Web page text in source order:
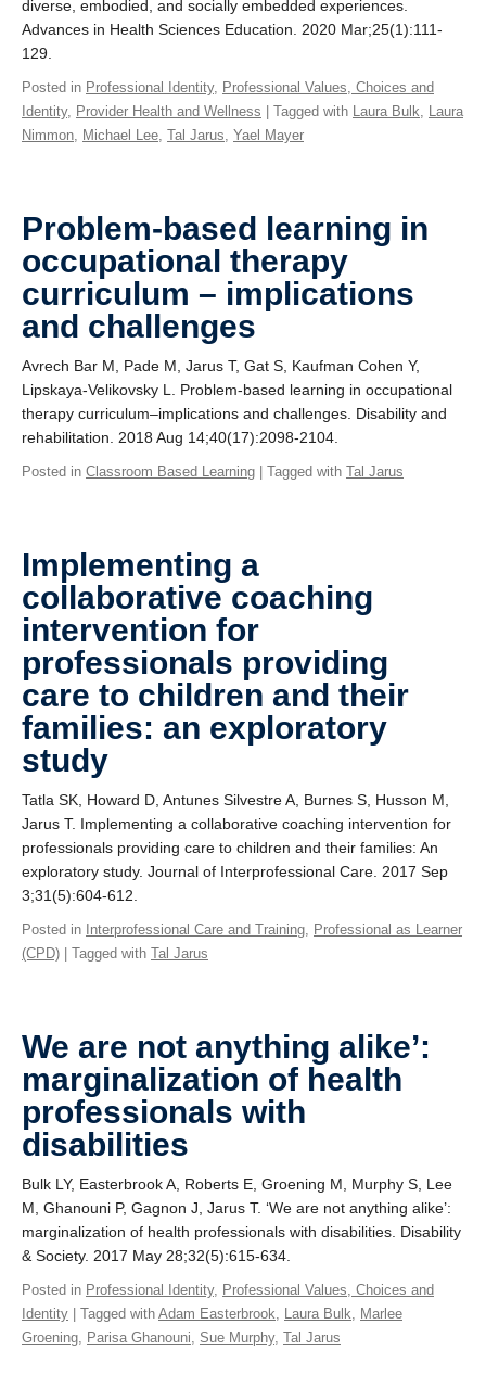
diverse, embodied, and socially embedded experiences.
Advances in Health Sciences Education. 2020 Mar;25(1):111-
129.
Posted in Professional Identity, Professional Values, Choices and
Identity, Provider Health and Wellness | Tagged with Laura Bulk, Laura
Nimmon, Michael Lee, Tal Jarus, Yael Mayer
Problem-based learning in
occupational therapy
curriculum – implications
and challenges
Avrech Bar M, Pade M, Jarus T, Gat S, Kaufman Cohen Y,
Lipskaya-Velikovsky L. Problem-based learning in occupational
therapy curriculum–implications and challenges. Disability and
rehabilitation. 2018 Aug 14;40(17):2098-2104.
Posted in Classroom Based Learning | Tagged with Tal Jarus
Implementing a
collaborative coaching
intervention for
professionals providing
care to children and their
families: an exploratory
study
Tatla SK, Howard D, Antunes Silvestre A, Burnes S, Husson M,
Jarus T. Implementing a collaborative coaching intervention for
professionals providing care to children and their families: An
exploratory study. Journal of Interprofessional Care. 2017 Sep
3;31(5):604-612.
Posted in Interprofessional Care and Training, Professional as Learner
(CPD) | Tagged with Tal Jarus
We are not anything alike’:
marginalization of health
professionals with
disabilities
Bulk LY, Easterbrook A, Roberts E, Groening M, Murphy S, Lee
M, Ghanouni P, Gagnon J, Jarus T. ‘We are not anything alike’:
marginalization of health professionals with disabilities. Disability
& Society. 2017 May 28;32(5):615-634.
Posted in Professional Identity, Professional Values, Choices and
Identity | Tagged with Adam Easterbrook, Laura Bulk, Marlee
Groening, Parisa Ghanouni, Sue Murphy, Tal Jarus